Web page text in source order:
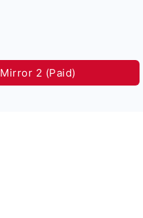
Mirror 2 (Paid)